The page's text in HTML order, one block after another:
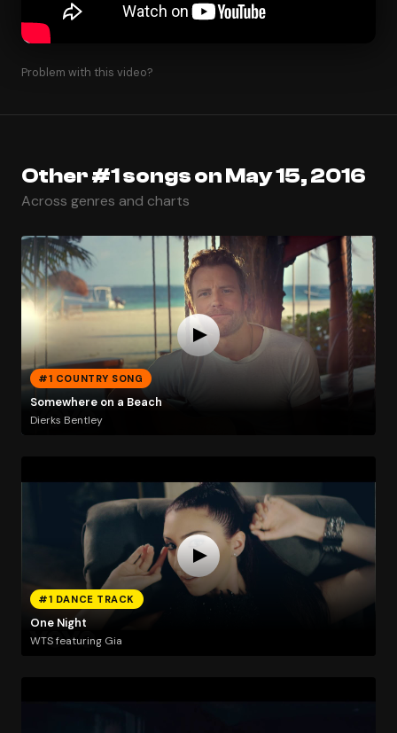
Problem with this video?
Other #1 songs on May 15, 2016
Across genres and charts
#1 COUNTRY SONG
Somewhere on a Beach
Dierks Bentley
#1 DANCE TRACK
One Night
WTS featuring Gia